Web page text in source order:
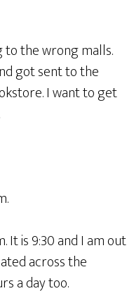
the wrong malls.
got sent to the
I want to get
It is 9:30 and I am out
across the
a day too.